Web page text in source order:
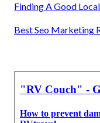
Finding A Good
Best Seo Marketing